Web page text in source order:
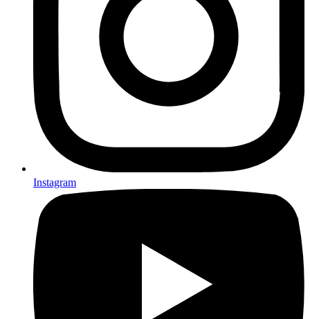
Instagram